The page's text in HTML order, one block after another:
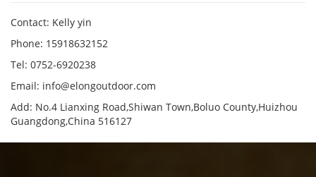
Contact: Kelly yin
Phone: 15918632152
Tel: 0752-6920238
Email: info@elongoutdoor.com
Add: No.4 Lianxing Road,Shiwan Town,Boluo County,Huizhou
Guangdong,China 516127